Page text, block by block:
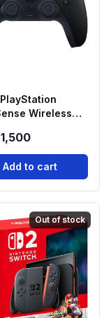
Wireless
Add to cart
Out of stock